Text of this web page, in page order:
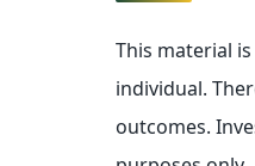
This material
individual.
outcomes.